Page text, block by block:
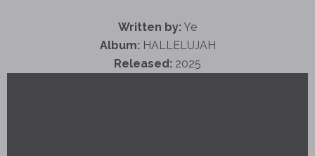
Written by: Ye
Album: HALLELUJAH
Released: 2025